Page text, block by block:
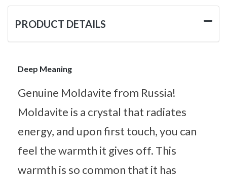
PRODUCT DETAILS
Deep Meaning
Genuine Moldavite from Russia!
Moldavite is a crystal that radiates
energy, and upon first touch, you can
feel the warmth it gives off. This
warmth is so common that it has